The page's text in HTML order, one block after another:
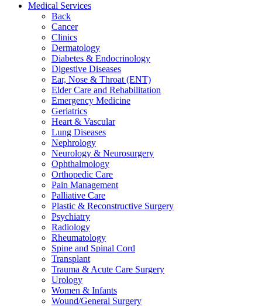
Medical Services
Back
Cancer
Clinics
Dermatology
Diabetes & Endocrinology
Digestive Diseases
Ear, Nose & Throat (ENT)
Elder Care and Rehabilitation
Emergency Medicine
Geriatrics
Heart & Vascular
Lung Diseases
Nephrology
Neurology & Neurosurgery
Ophthalmology
Orthopedic Care
Pain Management
Palliative Care
Plastic & Reconstructive Surgery
Psychiatry
Radiology
Rheumatology
Spine and Spinal Cord
Transplant
Trauma & Acute Care Surgery
Urology
Women & Infants
Wound/General Surgery